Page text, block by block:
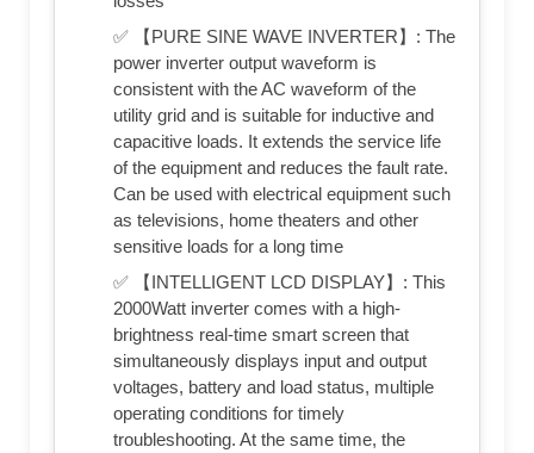
✅ 【PURE SINE WAVE INVERTER】: The
power inverter output waveform is
consistent with the AC waveform of the
utility grid and is suitable for inductive and
capacitive loads. It extends the service life
of the equipment and reduces the fault rate.
Can be used with electrical equipment such
as televisions, home theaters and other
sensitive loads for a long time
✅ 【INTELLIGENT LCD DISPLAY】: This
2000Watt inverter comes with a high-
brightness real-time smart screen that
simultaneously displays input and output
voltages, battery and load status, multiple
operating conditions for timely
troubleshooting. At the same time, the